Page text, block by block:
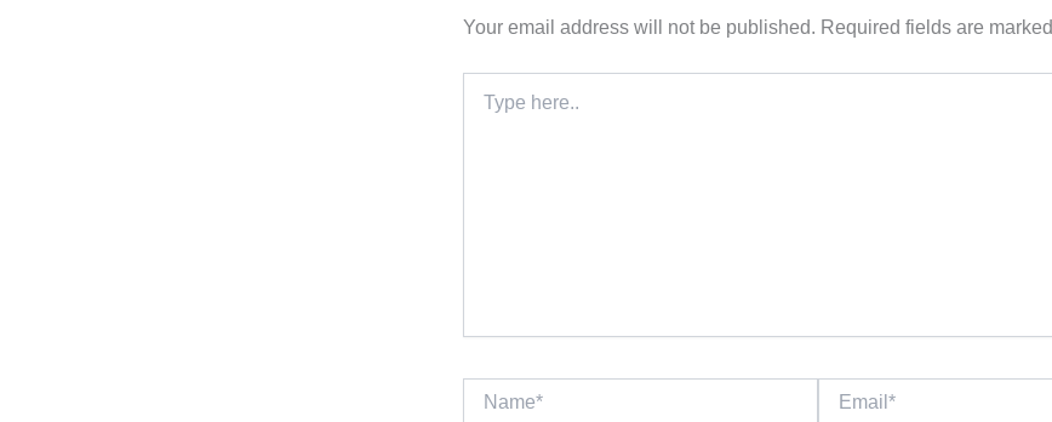
Your email address will not be published. Required fields are marked
here..
Name* Email*